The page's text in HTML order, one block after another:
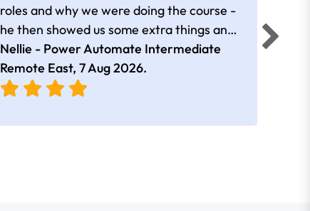
roles and why we were doing the course -
he then showed us some extra things and
added in extra resources. Plus was very
friendly
Nellie - Power Automate Intermediate
Remote East, 7 Aug 2026.